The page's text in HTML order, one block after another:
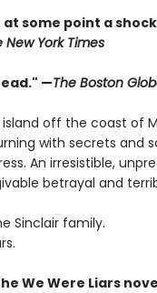
some point a
New York Times
—The Boston
off the coast of
with secrets and
An irresistible,
betrayal and
Sinclair family.
We Were Liars